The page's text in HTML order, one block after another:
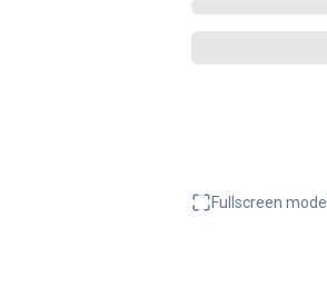
Fullscreen mode